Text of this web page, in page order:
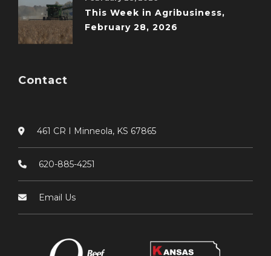
This Week in Agribusiness,
February 28, 2026
Contact
461 CR I Minneola, KS 67865
620-885-4251
Email Us